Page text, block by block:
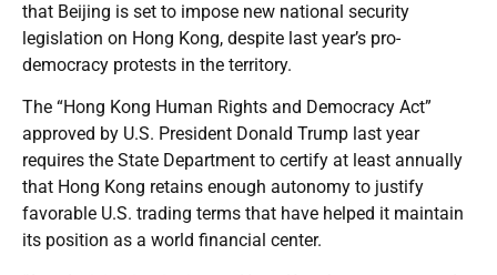
that Beijing is set to impose new national security
legislation on Hong Kong, despite last year’s pro-
democracy protests in the territory.
The “Hong Kong Human Rights and Democracy Act”
approved by U.S. President Donald Trump last year
requires the State Department to certify at least annually
that Hong Kong retains enough autonomy to justify
favorable U.S. trading terms that have helped it maintain
its position as a world financial center.